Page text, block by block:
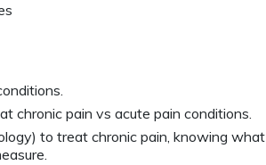
chronic pain vs acute pain conditions.
to treat chronic pain, knowing what